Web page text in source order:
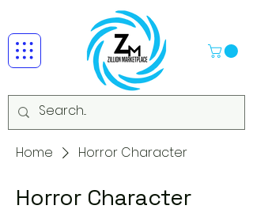
Home Horror Character
Horror Character